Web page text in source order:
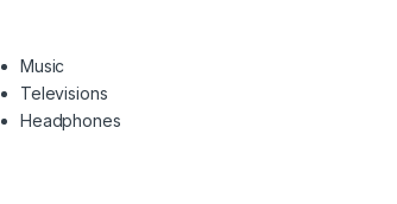
Music
Televisions
Headphones